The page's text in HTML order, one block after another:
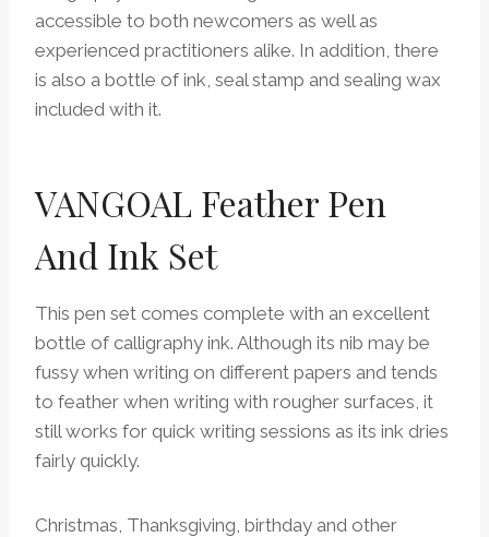
accessible to both newcomers as well as
experienced practitioners alike. In addition, there
is also a bottle of ink, seal stamp and sealing wax
included with it.
VANGOAL Feather Pen
And Ink Set
This pen set comes complete with an excellent
bottle of calligraphy ink. Although its nib may be
fussy when writing on different papers and tends
to feather when writing with rougher surfaces, it
still works for quick writing sessions as its ink dries
fairly quickly.
Christmas, Thanksgiving, birthday and other